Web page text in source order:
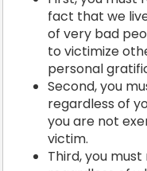
fact that we
of very bad
to victimize
personal
Second, you
regardless of
you are not
victim.
Third, you